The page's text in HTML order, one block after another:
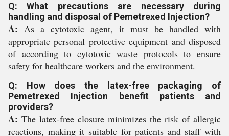
Q: What precautions are necessary during
handling and disposal of Pemetrexed Injection?
A: As a cytotoxic agent, it must be handled with
appropriate personal protective equipment and disposed
of according to cytotoxic waste protocols to ensure
safety for healthcare workers and the environment.
Q: How does the latex-free packaging of
Pemetrexed Injection benefit patients and
providers?
A: The latex-free closure minimizes the risk of allergic
reactions, making it suitable for patients and staff with